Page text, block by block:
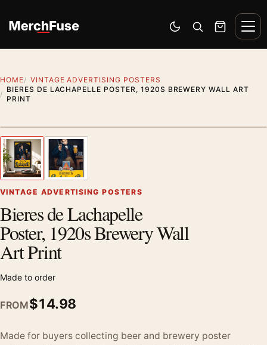
Switch to dark mode
Open search
Cart
HOME
VINTAGE ADVERTISING POSTERS
BIERES DE LACHAPELLE POSTER, 1920S BREWERY WALL ART
PRINT
Previous image
VINTAGE ADVERTISING POSTERS
Bieres de Lachapelle
Poster, 1920s Brewery Wall
Art Print
Made to order
FROM$14.98
Made for buyers collecting beer and brewery poster